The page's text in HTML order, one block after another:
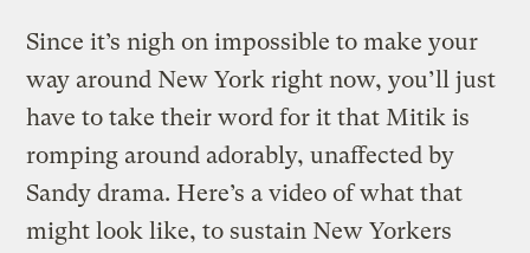
Since it’s nigh on impossible to make your
way around New York right now, you’ll just
have to take their word for it that Mitik is
romping around adorably, unaffected by
Sandy drama. Here’s a video of what that
might look like, to sustain New Yorkers